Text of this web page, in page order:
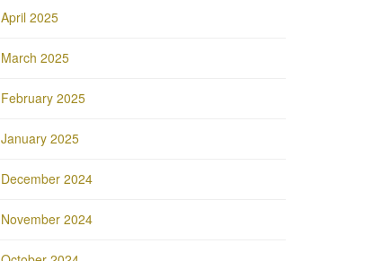
April 2025
March 2025
February 2025
January 2025
December 2024
November 2024